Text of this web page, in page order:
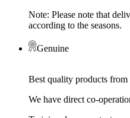
Note: Please note that
according to the seasons.
Genuine
Best quality products
We have direct co-